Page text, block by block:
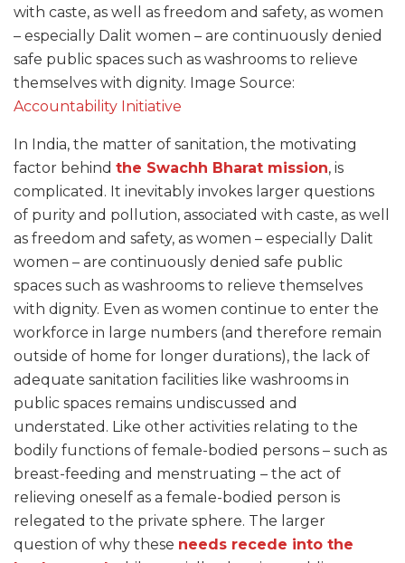
with caste, as well as freedom and safety, as women
– especially Dalit women – are continuously denied
safe public spaces such as washrooms to relieve
themselves with dignity. Image Source:
Accountability Initiative
In India, the matter of sanitation, the motivating
factor behind the Swachh Bharat mission, is
complicated. It inevitably invokes larger questions
of purity and pollution, associated with caste, as well
as freedom and safety, as women – especially Dalit
women – are continuously denied safe public
spaces such as washrooms to relieve themselves
with dignity. Even as women continue to enter the
workforce in large numbers (and therefore remain
outside of home for longer durations), the lack of
adequate sanitation facilities like washrooms in
public spaces remains undiscussed and
understated. Like other activities relating to the
bodily functions of female-bodied persons – such as
breast-feeding and menstruating – the act of
relieving oneself as a female-bodied person is
relegated to the private sphere. The larger
question of why these needs recede into the